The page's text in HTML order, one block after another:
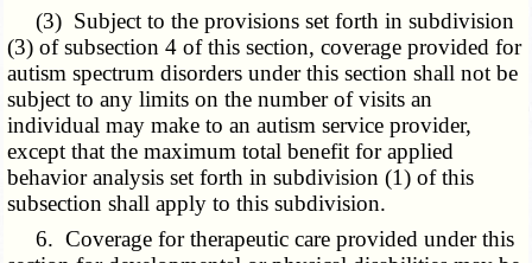
(3) Subject to the provisions set forth in subdivision
(3) of subsection 4 of this section, coverage provided for
autism spectrum disorders under this section shall not be
subject to any limits on the number of visits an
individual may make to an autism service provider,
except that the maximum total benefit for applied
behavior analysis set forth in subdivision (1) of this
subsection shall apply to this subdivision.
6. Coverage for therapeutic care provided under this